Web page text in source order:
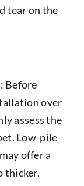
tear on the
Before
over
assess the
Low-pile
offer a
thicker,